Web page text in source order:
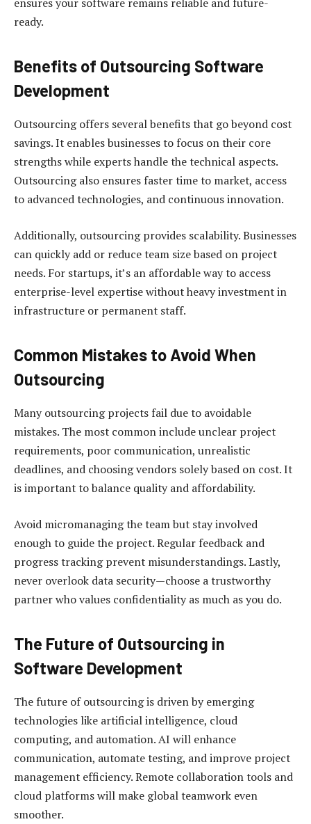
ready.
Benefits of Outsourcing Software
Development
Outsourcing offers several benefits that go beyond cost
savings. It enables businesses to focus on their core
strengths while experts handle the technical aspects.
Outsourcing also ensures faster time to market, access
to advanced technologies, and continuous innovation.
Additionally, outsourcing provides scalability. Businesses
can quickly add or reduce team size based on project
needs. For startups, it’s an affordable way to access
enterprise-level expertise without heavy investment in
infrastructure or permanent staff.
Common Mistakes to Avoid When
Outsourcing
Many outsourcing projects fail due to avoidable
mistakes. The most common include unclear project
requirements, poor communication, unrealistic
deadlines, and choosing vendors solely based on cost. It
is important to balance quality and affordability.
Avoid micromanaging the team but stay involved
enough to guide the project. Regular feedback and
progress tracking prevent misunderstandings. Lastly,
never overlook data security—choose a trustworthy
partner who values confidentiality as much as you do.
The Future of Outsourcing in
Software Development
The future of outsourcing is driven by emerging
technologies like artificial intelligence, cloud
computing, and automation. AI will enhance
communication, automate testing, and improve project
management efficiency. Remote collaboration tools and
cloud platforms will make global teamwork even
smoother.